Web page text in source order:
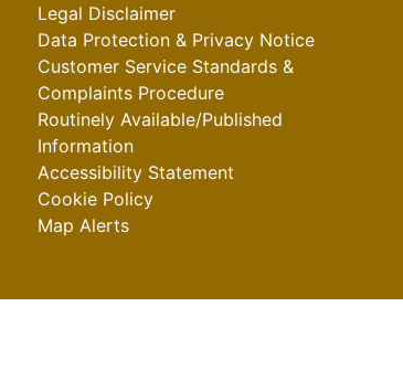
Legal Disclaimer
Data Protection & Privacy Notice
Customer Service Standards &
Complaints Procedure
Routinely Available/Published
Information
Accessibility Statement
Cookie Policy
Map Alerts